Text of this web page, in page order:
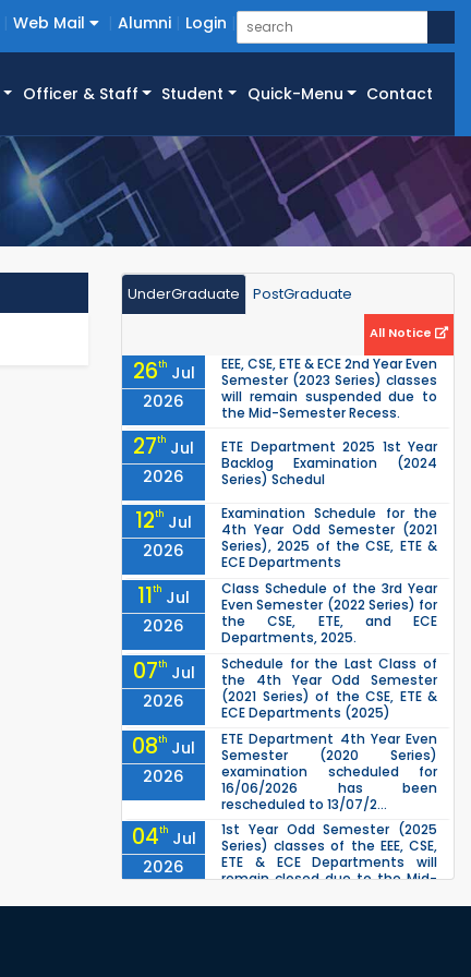
Web Mail Alumni Login
Officer & Staff Student Quick-Menu Contact
UnderGraduate PostGraduate
All Notice
26th Jul
2026
EEE, CSE, ETE & ECE 2nd Year Even
Semester (2023 Series) classes
will remain suspended due to
the Mid-Semester Recess.
27th Jul
2026
ETE Department 2025 1st Year
Backlog Examination (2024
Series) Schedul
12th Jul
2026
Examination Schedule for the
4th Year Odd Semester (2021
Series), 2025 of the CSE, ETE &
ECE Departments
11th Jul
2026
Class Schedule of the 3rd Year
Even Semester (2022 Series) for
the CSE, ETE, and ECE
Departments, 2025.
07th Jul
2026
Schedule for the Last Class of
the 4th Year Odd Semester
(2021 Series) of the CSE, ETE &
ECE Departments (2025)
08th Jul
2026
ETE Department 4th Year Even
Semester (2020 Series)
examination scheduled for
16/06/2026 has been
rescheduled to 13/07/2...
04th Jul
2026
1st Year Odd Semester (2025
Series) classes of the EEE, CSE,
ETE & ECE Departments will
remain closed due to the Mid-